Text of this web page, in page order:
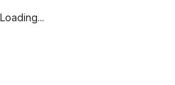
Loading...